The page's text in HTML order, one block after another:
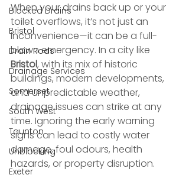
Blocked Drains
Bristol
Drain Rods
Drainage Services
Somerset
South West
Taunton
Unblocking
Exeter
When your drains back up or your
toilet overflows, it’s not just an
inconvenience—it can be a full-
blown emergency. In a city like
Bristol, with its mix of historic
buildings, modern developments,
and unpredictable weather,
drainage issues can strike at any
time. Ignoring the early warning
signs can lead to costly water
damage, foul odours, health
hazards, or property disruption.